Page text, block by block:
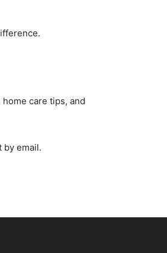
care tips, and
by email.